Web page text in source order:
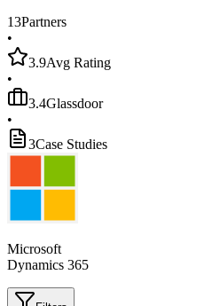
13Partners
•
3.9Avg Rating
•
3.4Glassdoor
•
3Case Studies
Microsoft
Dynamics 365